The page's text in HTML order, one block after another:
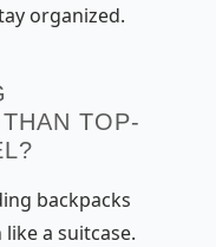
organized.
TOP-
backpacks
a suitcase.